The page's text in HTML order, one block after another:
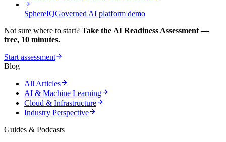
SphereIQGoverned AI platform demo
Not sure where to start? Take the AI Readiness Assessment —
free, 10 minutes.
Start assessment
Blog
All Articles
AI & Machine Learning
Cloud & Infrastructure
Industry Perspective
Guides & Podcasts